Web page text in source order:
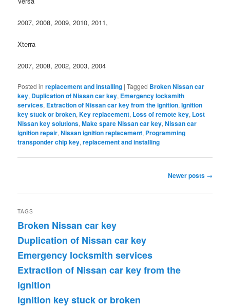
2007, 2008, 2009, 2010, 2011,
Xterra
2007, 2008, 2002, 2003, 2004
Posted in replacement and installing |Tagged Broken Nissan car
key, Duplication of Nissan car key, Emergency locksmith
services, Extraction of Nissan car key from the ignition,Ignition
key stuck or broken,Key replacement, Loss of remote key, Lost
Nissan key solutions,Make spare Nissan car key,Nissan car
ignition repair,Nissan ignition replacement, Programming
transponder chip key,replacement and installing
Newer posts →
TAGS
Broken Nissan car key
Duplication of Nissan car key
Emergency locksmith services
Extraction of Nissan car key from the
ignition
Ignition key stuck or broken